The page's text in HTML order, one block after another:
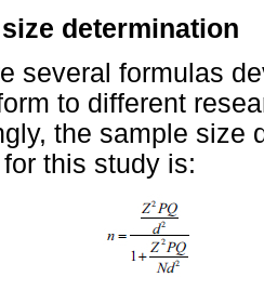
determination
several formulas
to different
the sample size
this study is: